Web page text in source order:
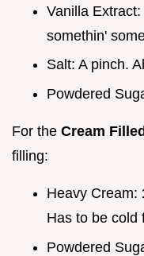
Vanilla Extract:
somethin'
Salt: A pinch.
Powdered
For the Cream
filling:
Heavy Cream:
Has to be cold
Powdered